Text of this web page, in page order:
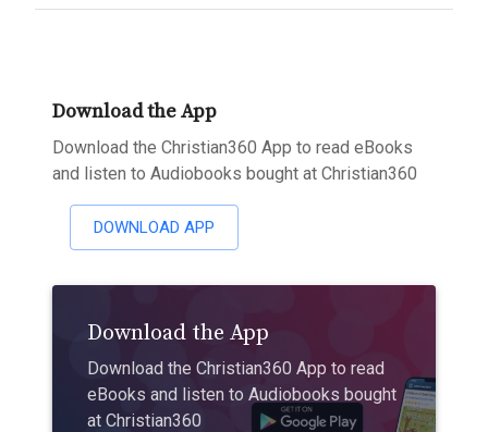
Download the App
Download the Christian360 App to read eBooks
and listen to Audiobooks bought at Christian360
DOWNLOAD APP
Download the App
Download the Christian360 App to read
eBooks and listen to Audiobooks bought
at Christian360